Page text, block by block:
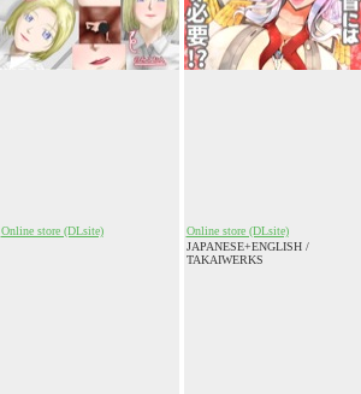
Online store (DLsite)
Online store (DLsite)
JAPANESE+ENGLISH /
TAKAIWERKS